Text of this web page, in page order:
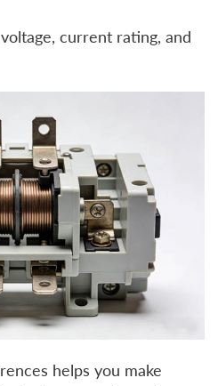
current rating, and
helps you make